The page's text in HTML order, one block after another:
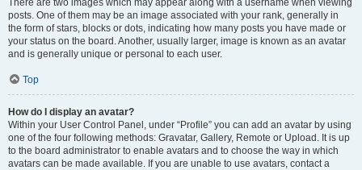
There are two images which may appear along with a username when viewing
posts. One of them may be an image associated with your rank, generally in
the form of stars, blocks or dots, indicating how many posts you have made or
your status on the board. Another, usually larger, image is known as an avatar
and is generally unique or personal to each user.
Top
How do I display an avatar?
Within your User Control Panel, under “Profile” you can add an avatar by using
one of the four following methods: Gravatar, Gallery, Remote or Upload. It is up
to the board administrator to enable avatars and to choose the way in which
avatars can be made available. If you are unable to use avatars, contact a